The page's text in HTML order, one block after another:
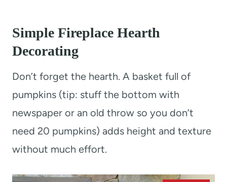
Simple Fireplace Hearth
Decorating
Don’t forget the hearth. A basket full of
pumpkins (tip: stuff the bottom with
newspaper or an old throw so you don’t
need 20 pumpkins) adds height and texture
without much effort.